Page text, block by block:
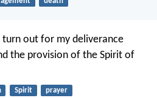
out for my deliverance
the provision of the Spirit of
Spirit prayer